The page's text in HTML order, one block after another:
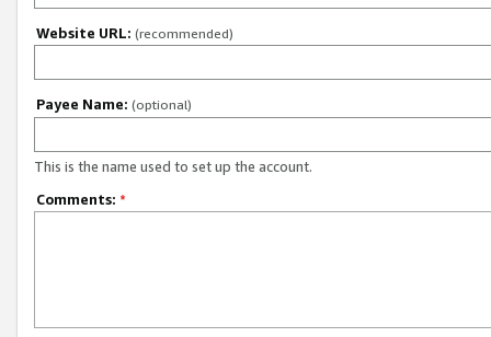
Website URL: (recommended)
Payee Name: (optional)
This is the name used to set up the account.
Comments: *